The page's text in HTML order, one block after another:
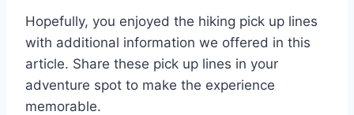
Hopefully, you enjoyed the hiking pick up lines
with additional information we offered in this
article. Share these pick up lines in your
adventure spot to make the experience
memorable.